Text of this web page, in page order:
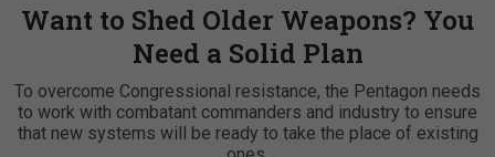
Want to Shed Older Weapons? You
Need a Solid Plan
To overcome Congressional resistance, the Pentagon needs
to work with combatant commanders and industry to ensure
that new systems will be ready to take the place of existing